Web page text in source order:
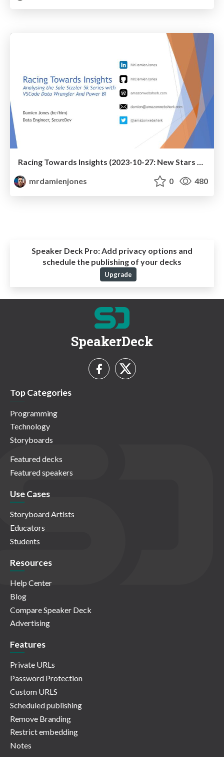
Racing Towards Insights (2023-10-27: New Stars Of Data)
mrdamienjones
0 480
Speaker Deck Pro:Add privacy options and
schedule the publishing of your decks
Upgrade
SpeakerDeck
Top Categories
Programming
Technology
Storyboards
Featured decks
Featured speakers
Use Cases
Storyboard Artists
Educators
Students
Resources
Help Center
Blog
Compare Speaker Deck
Advertising
Features
Private URLs
Password Protection
Custom URLS
Scheduled publishing
Remove Branding
Restrict embedding
Notes